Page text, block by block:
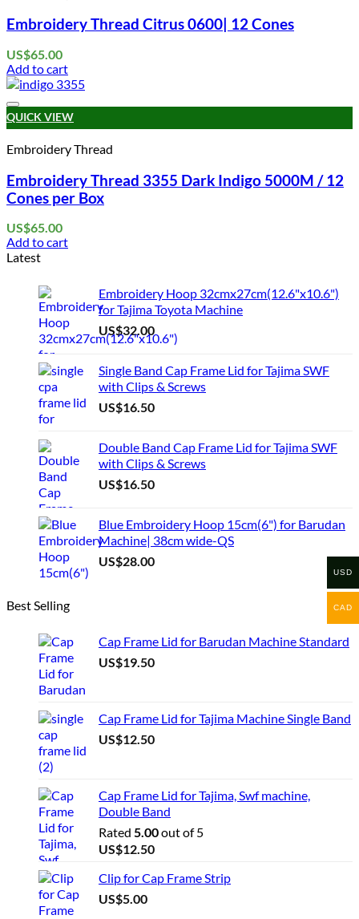
Embroidery Thread Citrus 0600| 12 Cones
US$65.00
Add to cart
Add to wishlist
QUICK VIEW
Embroidery Thread
Embroidery Thread 3355 Dark Indigo 5000M / 12
Cones per Box
US$65.00
Add to cart
Latest
Embroidery Hoop 32cmx27cm(12.6"x10.6")
for Tajima Toyota Machine
US$32.00
Single Band Cap Frame Lid for Tajima SWF
with Clips & Screws
US$16.50
Double Band Cap Frame Lid for Tajima SWF
with Clips & Screws
US$16.50
Blue Embroidery Hoop 15cm(6") for Barudan
Machine| 38cm wide-QS
US$28.00
Best Selling
Cap Frame Lid for Barudan Machine Standard
US$19.50
Cap Frame Lid for Tajima Machine Single Band
US$12.50
Cap Frame Lid for Tajima, Swf machine,
Double Band
Rated 5.00out of 5
US$12.50
Clip for Cap Frame Strip
US$5.00
USD
CAD